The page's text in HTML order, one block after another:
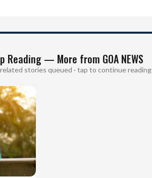
Reading — More from GOA NEWS
stories queued · tap to continue reading